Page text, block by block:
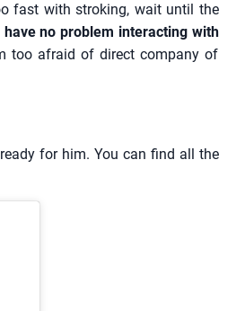
fast with stroking, wait until the
no problem interacting with
too afraid of direct company of
for him. You can find all the